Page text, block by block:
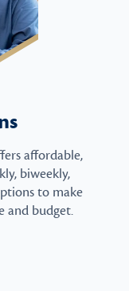
affordable,
biweekly,
to make
and budget.